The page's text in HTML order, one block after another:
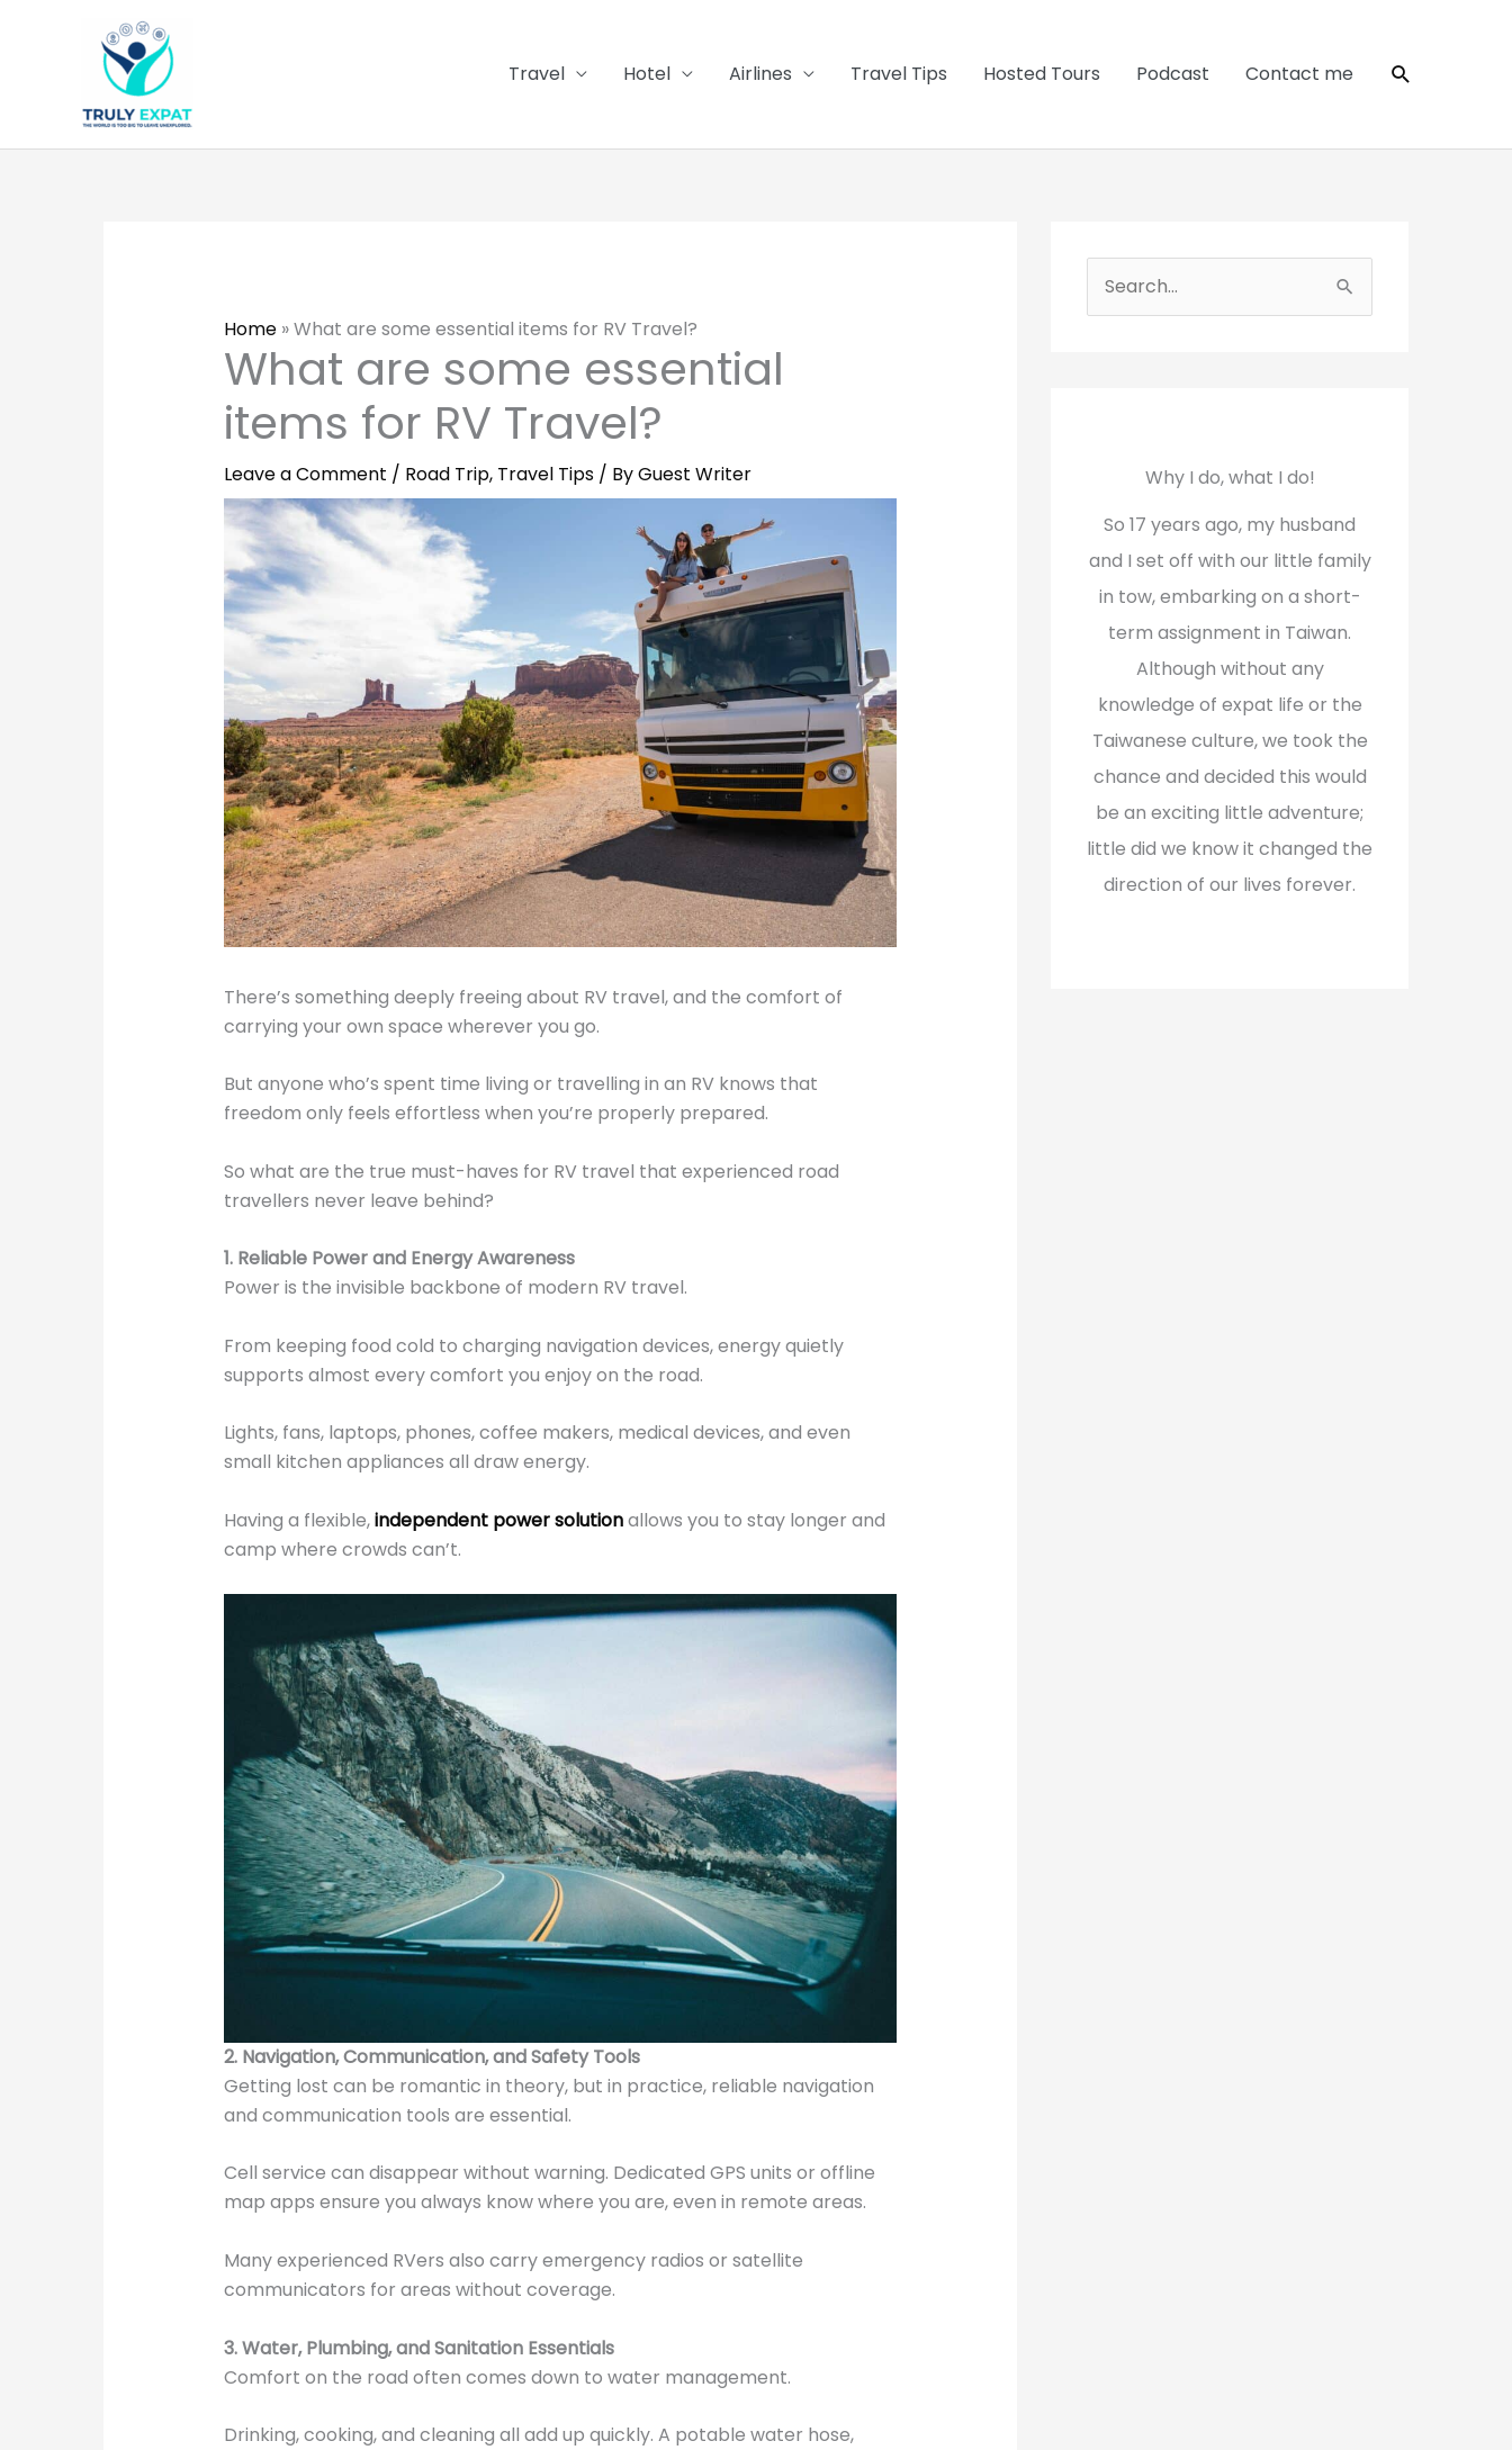
Travel Hotel Airlines Travel Tips Hosted Tours Podcast Contact me Search
Home»What are some essential items for RV Travel?
What are some essential
items for RV Travel?
Leave a Comment / Road Trip, Travel Tips/ ByGuest Writer
There’s something deeply freeing about RV travel, and the comfort of
carrying your own space wherever you go.
But anyone who’s spent time living or travelling in an RV knows that
freedom only feels effortless when you’re properly prepared.
So what are the true must-haves for RV travel that experienced road
travellers never leave behind?
1. Reliable Power and Energy Awareness
Power is the invisible backbone of modern RV travel.
From keeping food cold to charging navigation devices, energy quietly
supports almost every comfort you enjoy on the road.
Lights, fans, laptops, phones, coffee makers, medical devices, and even
small kitchen appliances all draw energy.
Having a flexible,independent power solutionallows you to stay longer and
camp where crowds can’t.
2. Navigation, Communication, and Safety Tools
Getting lost can be romantic in theory, but in practice, reliable navigation
and communication tools are essential.
Cell service can disappear without warning. Dedicated GPS units or offline
map apps ensure you always know where you are, even in remote areas.
Many experienced RVers also carry emergency radios or satellite
communicators for areas without coverage.
3. Water, Plumbing, and Sanitation Essentials
Comfort on the road often comes down to water management.
Drinking, cooking, and cleaning all add up quickly. A potable water hose,
Why I do, what I do!
So 17 years ago, my husband
and I set off with our little family
in tow, embarking on a short-
term assignment in Taiwan.
Although without any
knowledge of expat life or the
Taiwanese culture, we took the
chance and decided this would
be an exciting little adventure;
little did we know it changed the
direction of our lives forever.